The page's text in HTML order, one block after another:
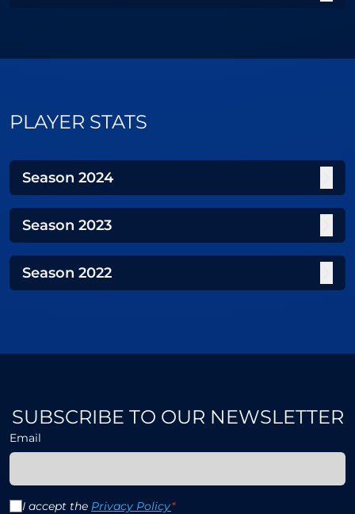
PLAYER STATS
Season 2024
Season 2023
Season 2022
SUBSCRIBE TO OUR NEWSLETTER
Email
I accept the Privacy Policy*